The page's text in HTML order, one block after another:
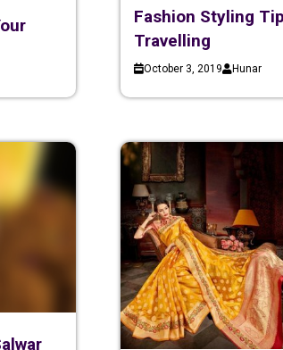
Fashion Styling
Travelling
October 3, 2019 Hunar